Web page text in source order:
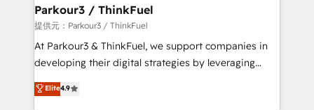
companies scale faster and smarter. 🔹 BOOMS:
Demand generation for all your buyers With BOOMS,
you invest in 100% of your buyers, accelerating your
growth and positioning yourself as an undisputed
transformation process A methodology designed to
implement HubSpot effectively and optimize your
Parkour3 / ThinkFuel
提供元：Parkour3 / ThinkFuel
At Parkour3 & ThinkFuel, we support companies in
developing their digital strategies by leveraging
technologies and automating their marketing and
sales processes to generate growth. Our offer spans
Elite4.9